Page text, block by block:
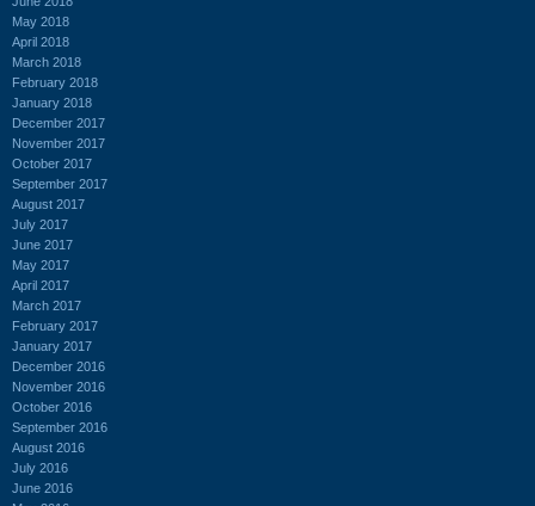
May 2018
April 2018
March 2018
February 2018
January 2018
December 2017
November 2017
October 2017
September 2017
August 2017
July 2017
June 2017
May 2017
April 2017
March 2017
February 2017
January 2017
December 2016
November 2016
October 2016
September 2016
August 2016
July 2016
June 2016